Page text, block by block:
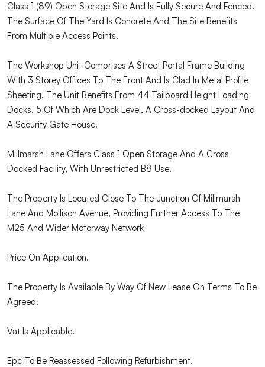
Class 1 (89) Open Storage Site And Is Fully Secure And Fenced.
The Surface Of The Yard Is Concrete And The Site Benefits
From Multiple Access Points.
The Workshop Unit Comprises A Street Portal Frame Building
With 3 Storey Offices To The Front And Is Clad In Metal Profile
Sheeting. The Unit Benefits From 44 Tailboard Height Loading
Docks, 5 Of Which Are Dock Level, A Cross-docked Layout And
A Security Gate House.
Millmarsh Lane Offers Class 1 Open Storage And A Cross
Docked Facility, With Unrestricted B8 Use.
The Property Is Located Close To The Junction Of Millmarsh
Lane And Mollison Avenue, Providing Further Access To The
M25 And Wider Motorway Network
Price On Application.
The Property Is Available By Way Of New Lease On Terms To Be
Agreed.
Vat Is Applicable.
Epc To Be Reassessed Following Refurbishment.